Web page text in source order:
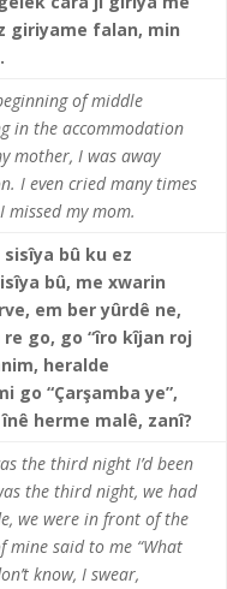
giriyame falan, min
of middle
in the accommodation
mother, I was away
I even cried many times
my mom.
bû ku ez
bû, me xwarin
em ber yûrdê ne,
go, go “îro kîjan roj
heralde
go “Çarşamba ye”,
herme malê, zanî?
the third night I’d been
the third night, we had
we were in front of the
mine said to me “What
know, I swear,